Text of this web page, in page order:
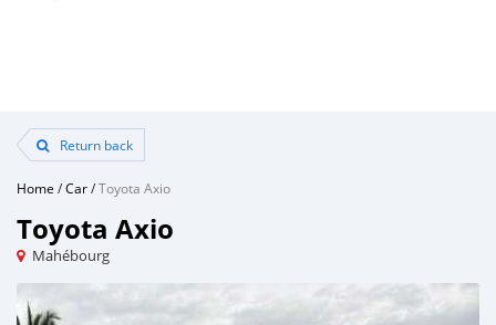
Return back
Home /Car/Toyota Axio
Toyota Axio
Mahébourg